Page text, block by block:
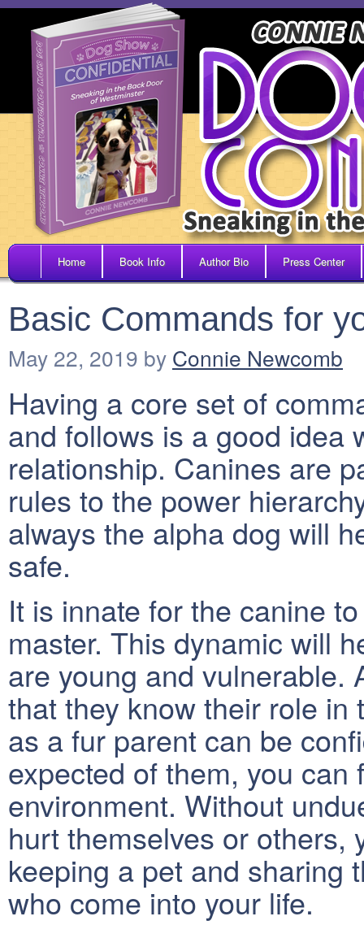
Home Book Info Author Bio Press Center
Basic Commands for
May 22, 2019 by Connie Newcomb
Having a core set of
and follows is a good idea
relationship. Canines are
rules to the power
always the alpha dog will
safe.
It is innate for the canine
master. This dynamic will
are young and vulnerable.
that they know their role in
as a fur parent can be
expected of them, you
environment. Without
hurt themselves or others,
keeping a pet and sharing
who come into your life.